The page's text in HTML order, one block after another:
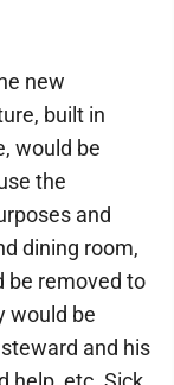
new
built in
would be
the
and
dining room,
be removed to
would be
and his